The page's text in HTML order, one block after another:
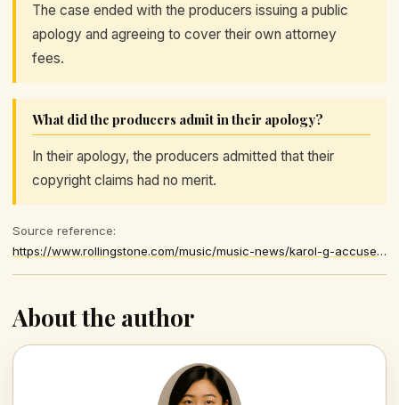
The case ended with the producers issuing a public
apology and agreeing to cover their own attorney
fees.
What did the producers admit in their apology?
In their apology, the producers admitted that their
copyright claims had no merit.
Source reference:
https://www.rollingstone.com/music/music-news/karol-g-accusers-apologize-song-theft-lawsuit-1235519394/
About the author